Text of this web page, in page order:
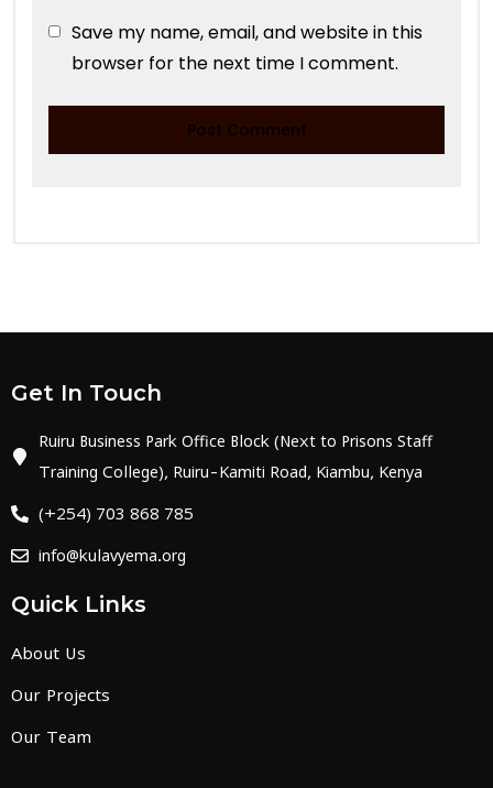
Save my name, email, and website in this
browser for the next time I comment.
Get In Touch
Ruiru Business Park Office Block (Next to Prisons Staff
Training College), Ruiru-Kamiti Road, Kiambu, Kenya
(+254) 703 868 785
info@kulavyema.org
Quick Links
About Us
Our Projects
Our Team